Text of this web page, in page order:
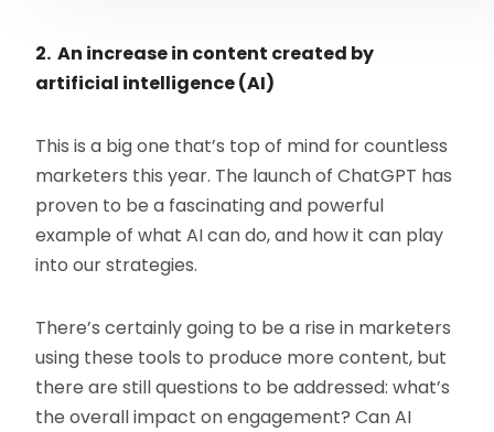
2. An increase in content created by
artificial intelligence (AI)
This is a big one that’s top of mind for countless
marketers this year. The launch of ChatGPT has
proven to be a fascinating and powerful
example of what AI can do, and how it can play
into our strategies.
There’s certainly going to be a rise in marketers
using these tools to produce more content, but
there are still questions to be addressed: what’s
the overall impact on engagement? Can AI